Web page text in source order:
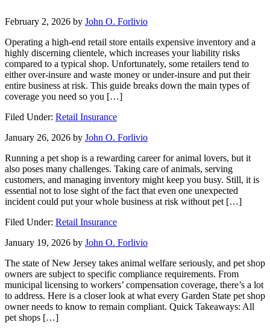
February 2, 2026 by John O. Forlivio
Operating a high-end retail store entails expensive inventory and a
highly discerning clientele, which increases your liability risks
compared to a typical shop. Unfortunately, some retailers tend to
either over-insure and waste money or under-insure and put their
entire business at risk. This guide breaks down the main types of
coverage you need so you […]
Filed Under: Retail Insurance
January 26, 2026 by John O. Forlivio
Running a pet shop is a rewarding career for animal lovers, but it
also poses many challenges. Taking care of animals, serving
customers, and managing inventory might keep you busy. Still, it is
essential not to lose sight of the fact that even one unexpected
incident could put your whole business at risk without pet […]
Filed Under: Retail Insurance
January 19, 2026 by John O. Forlivio
The state of New Jersey takes animal welfare seriously, and pet shop
owners are subject to specific compliance requirements. From
municipal licensing to workers’ compensation coverage, there’s a lot
to address. Here is a closer look at what every Garden State pet shop
owner needs to know to remain compliant. Quick Takeaways: All
pet shops […]